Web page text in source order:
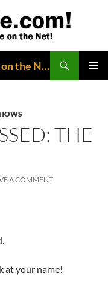
Squackle.com! The Funniest Site on the Net!
THE
A COMMENT
at your name!